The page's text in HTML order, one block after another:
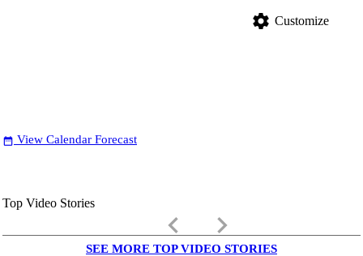
settings Customize
date_range View Calendar Forecast
Top Video Stories
keyboard_arrow_left keyboard_arrow_right
SEE MORE TOP VIDEO STORIES